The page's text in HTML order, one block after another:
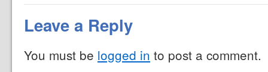
Leave a Reply
You must be logged in to post a comment.